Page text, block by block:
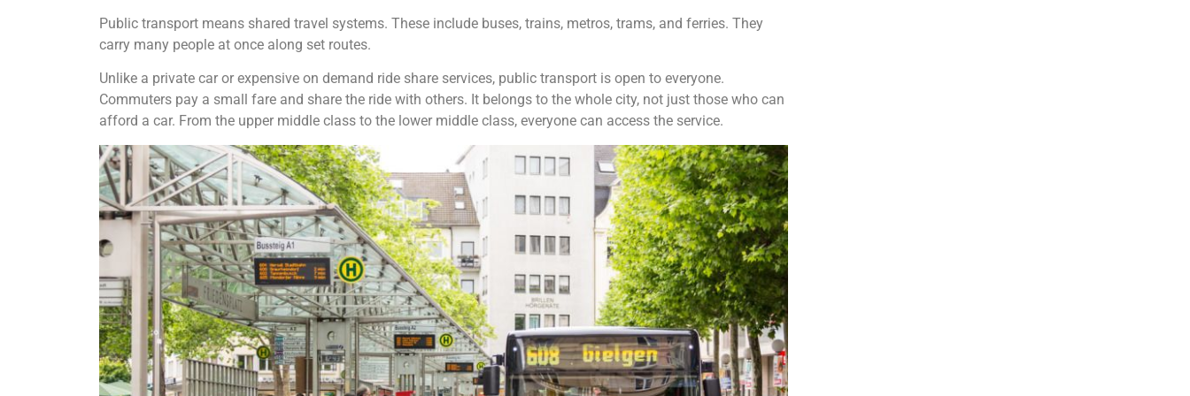
Public transport means shared travel systems. These include buses, trains, metros, trams, and ferries. They
carry many people at once along set routes.
Unlike a private car or expensive on demand ride share services, public transport is open to everyone.
Commuters pay a small fare and share the ride with others. It belongs to the whole city, not just those who can
afford a car. From the upper middle class to the lower middle class, everyone can access the service.